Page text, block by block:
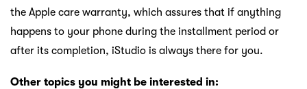
the Apple care warranty, which assures that if anything
happens to your phone during the installment period or
after its completion, iStudio is always there for you.
Other topics you might be interested in: